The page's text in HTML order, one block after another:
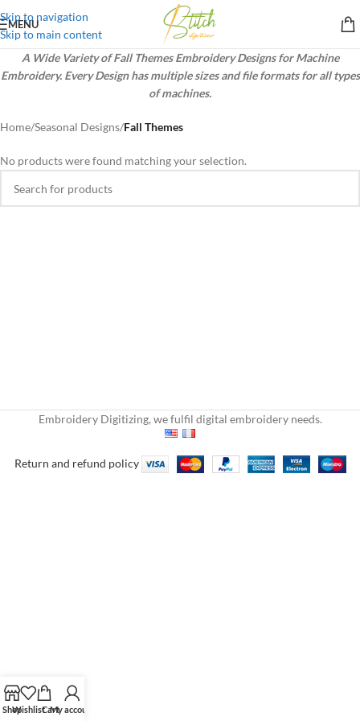
Skip to navigation
Skip to main content
MENU
A Wide Variety of Fall Themes Embroidery Designs for Machine
Embroidery. Every Design has multiple sizes and file formats for all types
of machines.
Home/Seasonal Designs/Fall Themes
No products were found matching your selection.
Embroidery Digitizing, we fulfil digital embroidery needs.
Return and refund policy
ShopWishlistCartMy account